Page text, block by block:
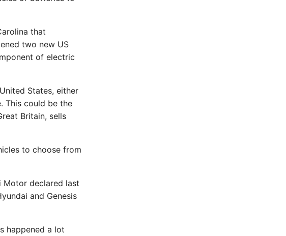
that
two new US
of electric
States, either
This could be the
Britain, sells
to choose from
Motor declared last
and Genesis
happened a lot